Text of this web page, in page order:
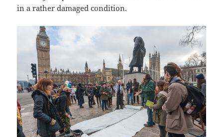
in a rather damaged condition.